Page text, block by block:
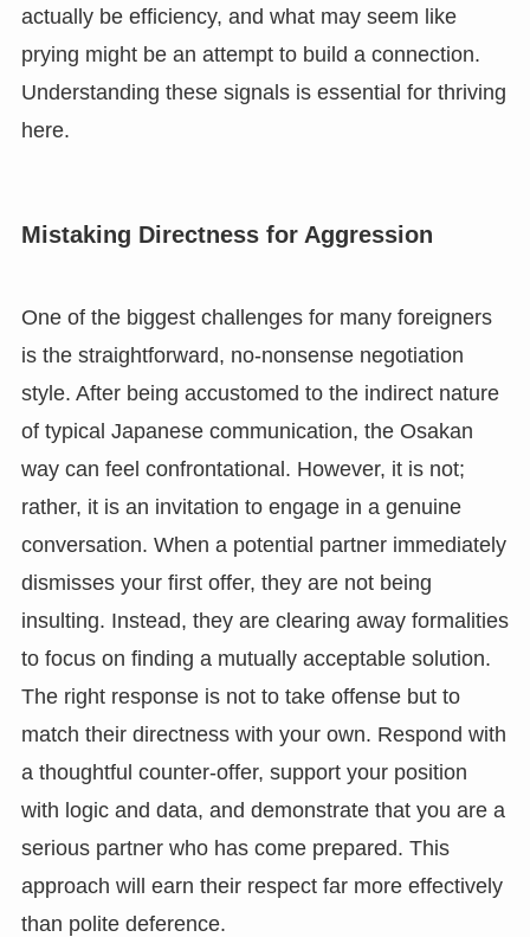
actually be efficiency, and what may seem like
prying might be an attempt to build a connection.
Understanding these signals is essential for thriving
here.
Mistaking Directness for Aggression
One of the biggest challenges for many foreigners
is the straightforward, no-nonsense negotiation
style. After being accustomed to the indirect nature
of typical Japanese communication, the Osakan
way can feel confrontational. However, it is not;
rather, it is an invitation to engage in a genuine
conversation. When a potential partner immediately
dismisses your first offer, they are not being
insulting. Instead, they are clearing away formalities
to focus on finding a mutually acceptable solution.
The right response is not to take offense but to
match their directness with your own. Respond with
a thoughtful counter-offer, support your position
with logic and data, and demonstrate that you are a
serious partner who has come prepared. This
approach will earn their respect far more effectively
than polite deference.